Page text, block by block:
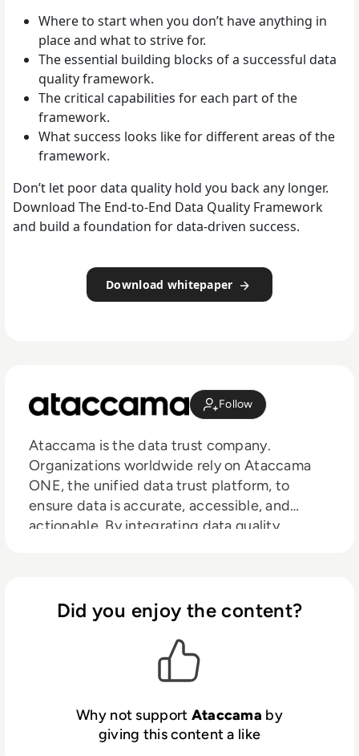
Where to start when you don’t have anything in
place and what to strive for.
The essential building blocks of a successful data
quality framework.
The critical capabilities for each part of the
framework.
What success looks like for different areas of the
framework.
Don’t let poor data quality hold you back any longer.
Download The End-to-End Data Quality Framework
and build a foundation for data-driven success.
Download whitepaper
Follow
Ataccama is the data trust company.
Organizations worldwide rely on Ataccama
ONE, the unified data trust platform, to
ensure data is accurate, accessible, and
actionable. By integrating data quality,
unlock value from their data for AI, analytics,
and operations. Trusted by hundreds of
global enterprises, Ataccama helps
organizations drive innovation, reduce costs,
and mitigate risk. Recognized as a Leader in
the 2024 Gartner Magic Quadrant for
Augmented Data Quality and the 2025 Magic
Quadrant for Data and Analytics Governance,
Did you enjoy the content?
Why not support Ataccama by
giving this content a like